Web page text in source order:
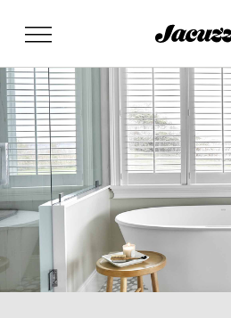
Menu
Clean Water
Manuals & User